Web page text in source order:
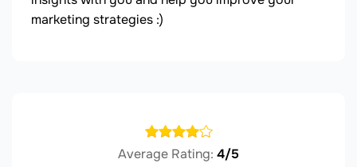
marketing strategies :)
Average Rating: 4/5